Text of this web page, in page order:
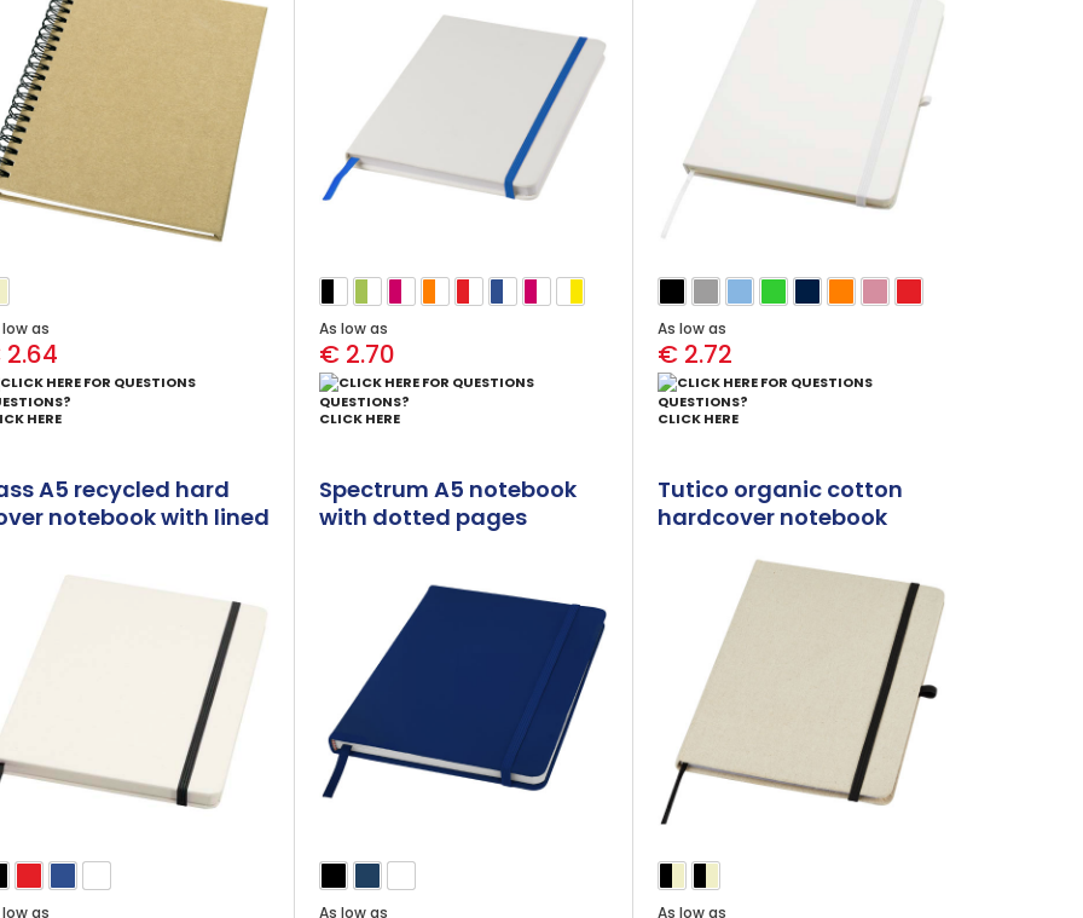
low as
HERE
As low as
€ 2.70
QUESTIONS?
CLICK HERE
As low as
€ 2.72
QUESTIONS?
CLICK HERE
A5 recycled hard
notebook with lined
low as
Spectrum A5 notebook
with dotted pages
As low as
Tutico organic cotton
hardcover notebook
As low as